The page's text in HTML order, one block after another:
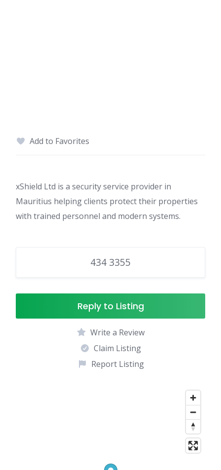
Add to Favorites
xShield Ltd is a security service provider in
Mauritius helping clients protect their properties
with trained personnel and modern systems.
434 3355
Reply to Listing
Write a Review
Claim Listing
Report Listing